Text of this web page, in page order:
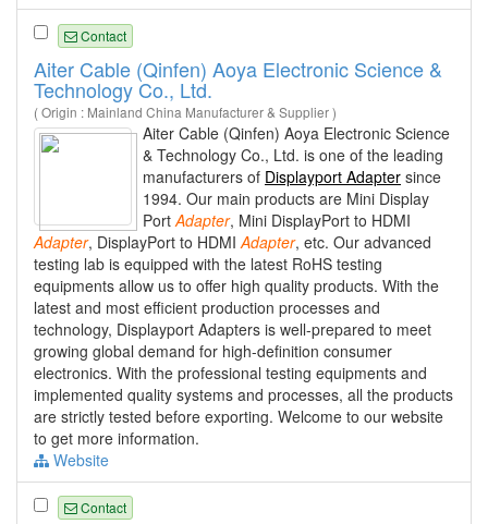
Contact
Aiter Cable (Qinfen) Aoya Electronic Science &
Technology Co., Ltd.
( Origin : Mainland China Manufacturer & Supplier )
Aiter Cable (Qinfen) Aoya Electronic Science
& Technology Co., Ltd. is one of the leading
manufacturers of Displayport Adapter since
1994. Our main products are Mini Display
Port Adapter, Mini DisplayPort to HDMI
Adapter, DisplayPort to HDMI Adapter, etc. Our advanced
testing lab is equipped with the latest RoHS testing
equipments allow us to offer high quality products. With the
latest and most efficient production processes and
technology, Displayport Adapters is well-prepared to meet
growing global demand for high-definition consumer
electronics. With the professional testing equipments and
implemented quality systems and processes, all the products
are strictly tested before exporting. Welcome to our website
to get more information.
Website
Contact